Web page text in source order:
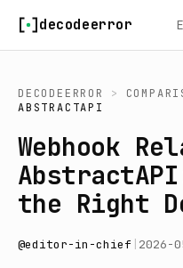
decodeerror
DECODEERROR >
ABSTRACTAPI
Webhook
the Right
@editor-in-chief 2026-